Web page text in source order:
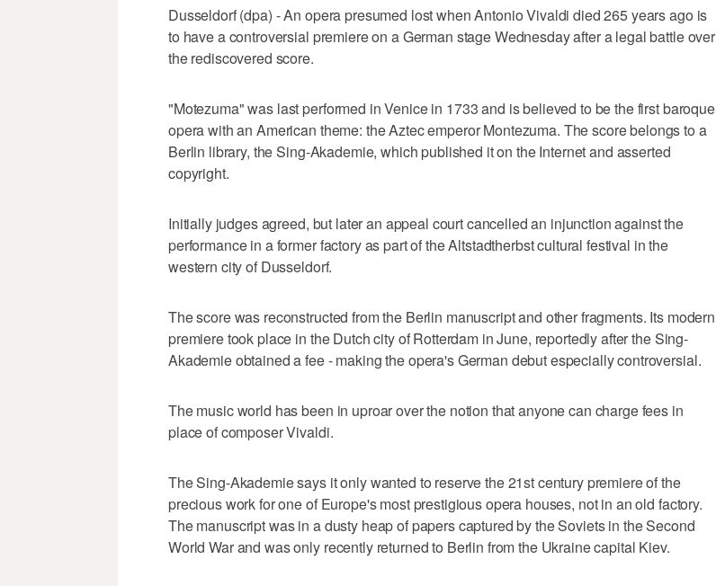
Dusseldorf (dpa) - An opera presumed lost when Antonio Vivaldi died 265 years ago is
to have a controversial premiere on a German stage Wednesday after a legal battle over
the rediscovered score.
"Motezuma" was last performed in Venice in 1733 and is believed to be the first baroque
opera with an American theme: the Aztec emperor Montezuma. The score belongs to a
Berlin library, the Sing-Akademie, which published it on the Internet and asserted
copyright.
Initially judges agreed, but later an appeal court cancelled an injunction against the
performance in a former factory as part of the Altstadtherbst cultural festival in the
western city of Dusseldorf.
The score was reconstructed from the Berlin manuscript and other fragments. Its modern
premiere took place in the Dutch city of Rotterdam in June, reportedly after the Sing-
Akademie obtained a fee - making the opera's German debut especially controversial.
The music world has been in uproar over the notion that anyone can charge fees in
place of composer Vivaldi.
The Sing-Akademie says it only wanted to reserve the 21st century premiere of the
precious work for one of Europe's most prestigious opera houses, not in an old factory.
The manuscript was in a dusty heap of papers captured by the Soviets in the Second
World War and was only recently returned to Berlin from the Ukraine capital Kiev.